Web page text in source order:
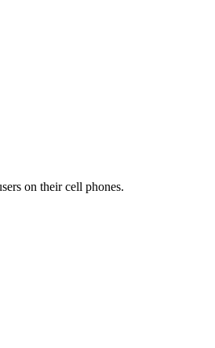
on their cell phones.